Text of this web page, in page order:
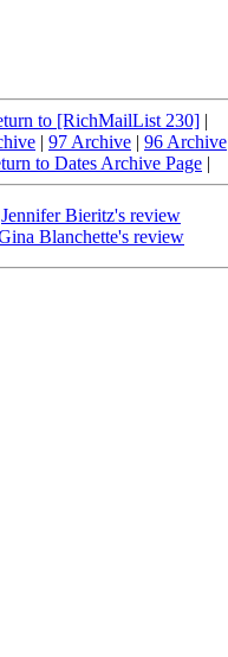
to [RichMailList 230] |
| 97 Archive | 96 Archive
to Dates Archive Page |
Jennifer Bieritz's review
Blanchette's review